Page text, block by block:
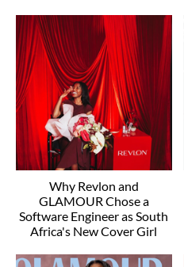
Why Revlon and
GLAMOUR Chose a
Software Engineer as South
Africa's New Cover Girl